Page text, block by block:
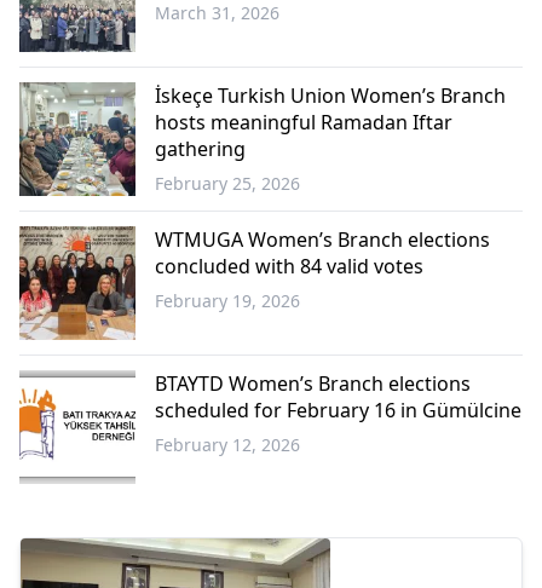
Western
Thrace
March 31, 2026
Western
Thrace
İskeçe Turkish Union Women’s Branch
hosts meaningful Ramadan Iftar
gathering
February 25, 2026
Western
Thrace
WTMUGA Women’s Branch elections
concluded with 84 valid votes
February 19, 2026
BTAYTD Women’s Branch elections
scheduled for February 16 in Gümülcine
February 12, 2026